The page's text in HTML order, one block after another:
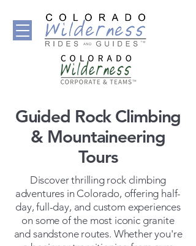
Guided Rock Climbing
& Mountaineering
Tours
Discover thrilling rock climbing
adventures in Colorado, offering half-
day, full-day, and custom experiences
on some of the most iconic granite
and sandstone routes. Whether you're